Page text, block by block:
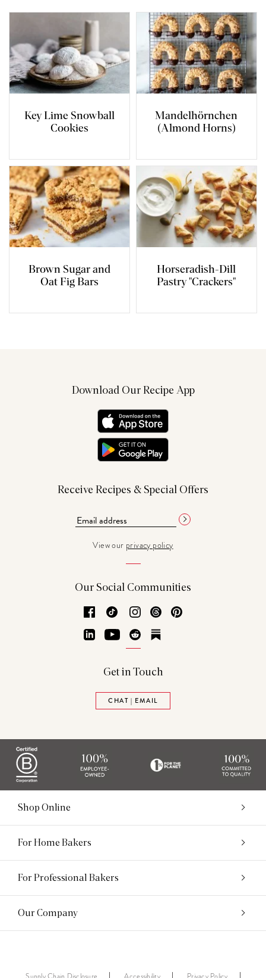
Key Lime Snowball
Cookies
Mandelhörnchen
(Almond Horns)
Brown Sugar and
Oat Fig Bars
Horseradish-Dill
Pastry "Crackers"
Download Our Recipe App
Receive Recipes & Special Offers
View our privacy policy
Our Social Communities
Facebook
TikTok Instagram
Threads
LinkedInYouTubeReddit
Get in Touch
CHAT | EMAIL
Shop Online
For Home Bakers
For Professional Bakers
Our Company